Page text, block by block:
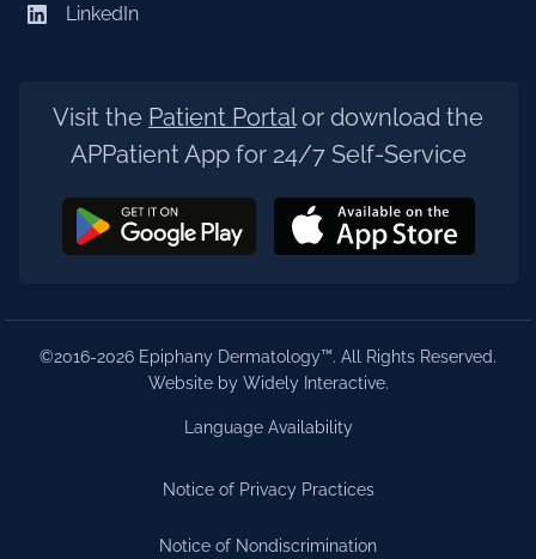
LinkedIn
Visit the Patient Portalor download the
APPatient App for 24/7 Self-Service
©2016-2026 Epiphany Dermatology™. All Rights Reserved.
Website by Widely Interactive.
Language Availability
Notice of Privacy Practices
Notice of Nondiscrimination